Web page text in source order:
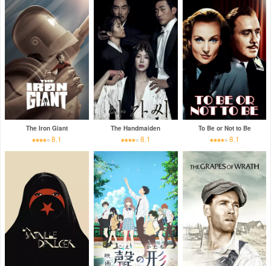
The Iron Giant
8.1
The Handmaiden
8.1
To Be or Not to Be
8.1